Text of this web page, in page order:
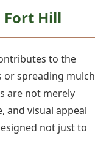
Fort Hill
to the
or spreading mulch
are not merely
and visual appeal
not just to